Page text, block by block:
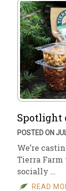
Spotlight
POSTED ON
We’re
Tierra
socially …
READ